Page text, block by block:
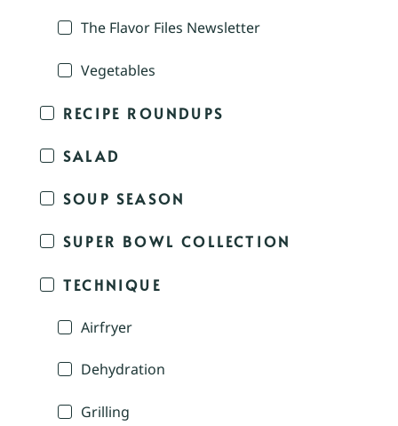
The Flavor Files Newsletter
Vegetables
RECIPE ROUNDUPS
SALAD
SOUP SEASON
SUPER BOWL COLLECTION
TECHNIQUE
Airfryer
Dehydration
Grilling